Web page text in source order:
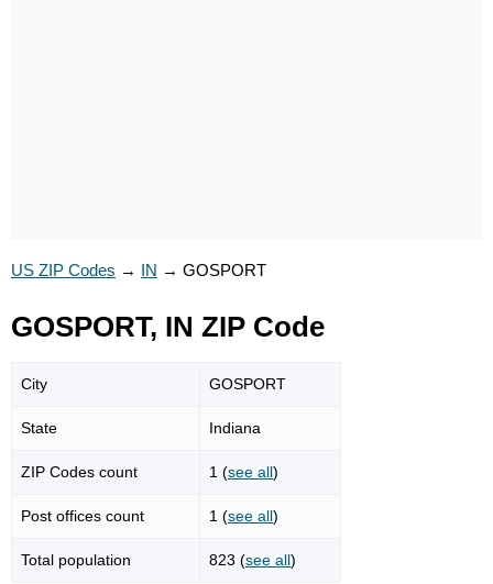
US ZIP Codes → IN → GOSPORT
GOSPORT, IN ZIP Code
City GOSPORT
State Indiana
ZIP Codes count 1 (see all)
Post offices count 1 (see all)
Total population 823 (see all)